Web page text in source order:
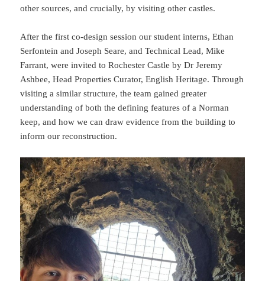
other sources, and crucially, by visiting other castles.
After the first co-design session our student interns, Ethan
Serfontein and Joseph Seare, and Technical Lead, Mike
Farrant, were invited to Rochester Castle by Dr Jeremy
Ashbee, Head Properties Curator, English Heritage. Through
visiting a similar structure, the team gained greater
understanding of both the defining features of a Norman
keep, and how we can draw evidence from the building to
inform our reconstruction.